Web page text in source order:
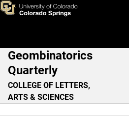
Skip to main content
Volume XII
Main Navigation
Geombinatorics
Quarterly
COLLEGE OF LETTERS,
ARTS & SCIENCES